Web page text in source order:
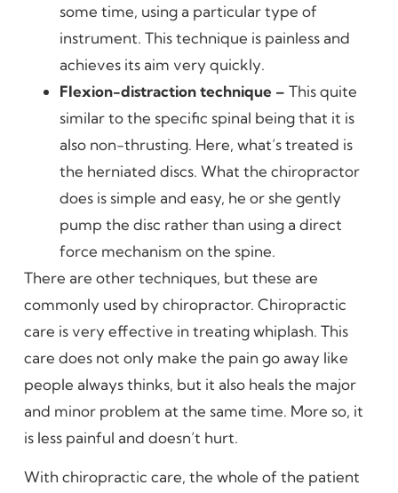
some time, using a particular type of
instrument. This technique is painless and
achieves its aim very quickly.
Flexion-distraction technique – This quite
similar to the specific spinal being that it is
also non-thrusting. Here, what’s treated is
the herniated discs. What the chiropractor
does is simple and easy, he or she gently
pump the disc rather than using a direct
force mechanism on the spine.
There are other techniques, but these are
commonly used by chiropractor. Chiropractic
care is very effective in treating whiplash. This
care does not only make the pain go away like
people always thinks, but it also heals the major
and minor problem at the same time. More so, it
is less painful and doesn’t hurt.
With chiropractic care, the whole of the patient